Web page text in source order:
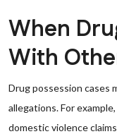
When
With
Drug possession cases
allegations. For
domestic violence